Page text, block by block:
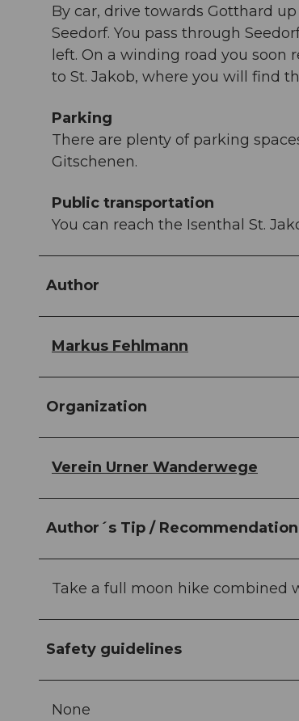
By car, drive towards Gotthard
Seedorf. You pass through
left. On a winding road you soon
to St. Jakob, where you will find
Parking
There are plenty of parking
Gitschenen.
Public transportation
You can reach the Isenthal St.
Author
Markus Fehlmann
Organization
Verein Urner Wanderwege
Author´s Tip /
Take a full moon hike combined
Safety guidelines
None